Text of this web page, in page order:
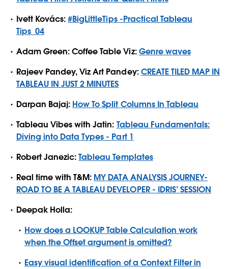
Ivett Kovács:#BigLittleTips -Practical Tableau
Tips_04
Adam Green: Coffee Table Viz:Genre waves
Rajeev Pandey, Viz Art Pandey:CREATE TILED MAP IN
TABLEAU IN JUST 2 MINUTES
Darpan Bajaj: How To Split Columns In Tableau
Tableau Vibes with Jatin: Tableau Fundamentals:
Diving into Data Types - Part 1
Robert Janezic:Tableau Templates
Real time with T&M: MY DATA ANALYSIS JOURNEY-
ROAD TO BE A TABLEAU DEVELOPER - IDRIS’ SESSION
Deepak Holla:
How does a LOOKUP Table Calculation work
when the Offset argument is omitted?
Easy visual identification of a Context Filter in